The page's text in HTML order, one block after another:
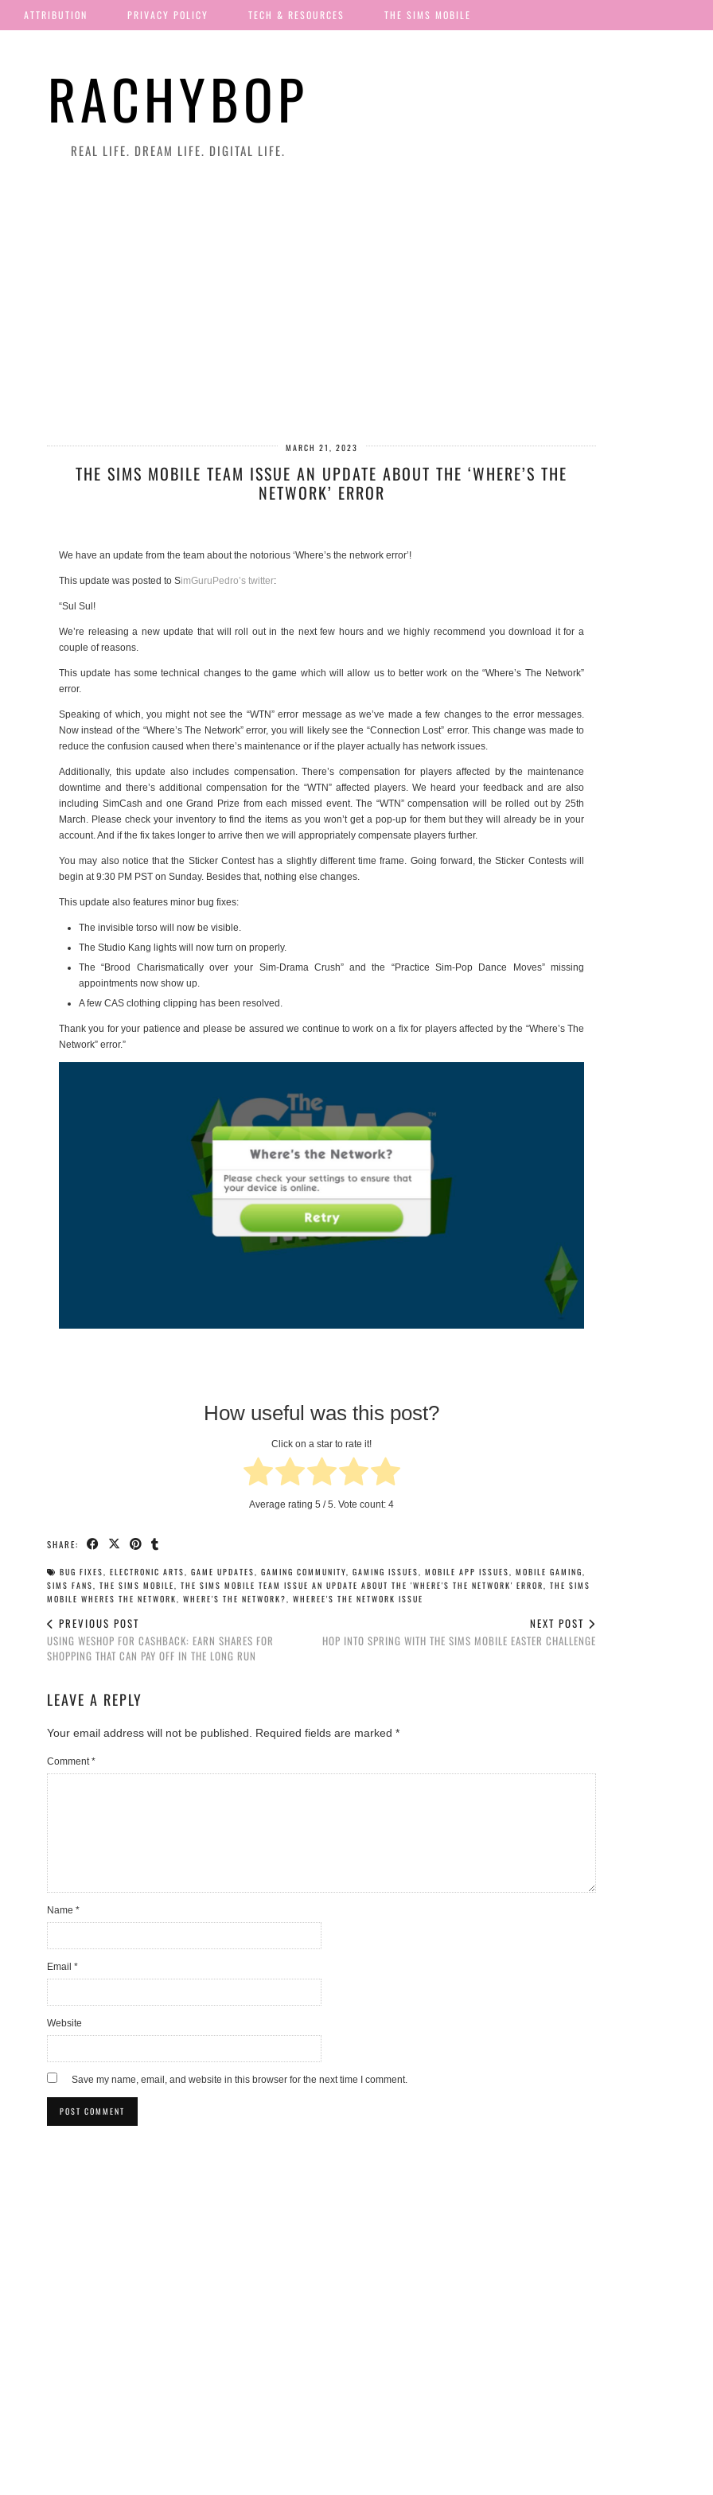
RACHYBOP
REAL LIFE. DREAM LIFE. DIGITAL LIFE.
ATTRIBUTION PRIVACY POLICY TECH & RESOURCES THE SIMS MOBILE
MARCH 21, 2023
THE SIMS MOBILE TEAM ISSUE AN UPDATE ABOUT THE ‘WHERE’S THE
NETWORK’ ERROR
We have an update from the team about the notorious ‘Where’s the network error’!
This update was posted to SimGuruPedro’s twitter:
“Sul Sul!
We’re releasing a new update that will roll out in the next few hours and we highly recommend you download it for a
couple of reasons.
This update has some technical changes to the game which will allow us to better work on the “Where’s The Network”
error.
Speaking of which, you might not see the “WTN” error message as we’ve made a few changes to the error messages.
Now instead of the “Where’s The Network” error, you will likely see the “Connection Lost” error. This change was made to
reduce the confusion caused when there’s maintenance or if the player actually has network issues.
Additionally, this update also includes compensation. There’s compensation for players affected by the maintenance
downtime and there’s additional compensation for the “WTN” affected players. We heard your feedback and are also
including SimCash and one Grand Prize from each missed event. The “WTN” compensation will be rolled out by 25th
March. Please check your inventory to find the items as you won’t get a pop-up for them but they will already be in your
account. And if the fix takes longer to arrive then we will appropriately compensate players further.
You may also notice that the Sticker Contest has a slightly different time frame. Going forward, the Sticker Contests will
begin at 9:30 PM PST on Sunday. Besides that, nothing else changes.
This update also features minor bug fixes:
The invisible torso will now be visible.
The Studio Kang lights will now turn on properly.
The “Brood Charismatically over your Sim-Drama Crush” and the “Practice Sim-Pop Dance Moves” missing
appointments now show up.
A few CAS clothing clipping has been resolved.
Thank you for your patience and please be assured we continue to work on a fix for players affected by the “Where’s The
Network” error.”
How useful was this post?
Click on a star to rate it!
Average rating 5 / 5. Vote count: 4
SHARE:
BUG FIXES ELECTRONIC ARTS GAME UPDATES GAMING COMMUNITY GAMING ISSUES MOBILE APP ISSUES MOBILE GAMING
SIMS FANS
THE SIMS MOBILE THE SIMS MOBILE TEAM ISSUE AN UPDATE ABOUT THE 'WHERE'S THE NETWORK' ERROR
THE SIMS
MOBILE WHERES THE NETWORK
WHERE'S THE NETWORK? WHEREE'S THE NETWORK ISSUE
PREVIOUS POST
USING WESHOP FOR CASHBACK: EARN SHARES FOR
SHOPPING THAT CAN PAY OFF IN THE LONG RUN
NEXT POST
HOP INTO SPRING WITH THE SIMS MOBILE EASTER CHALLENGE
LEAVE A REPLY
Your email address will not be published. Required fields are marked *
Comment *
Name *
Email *
Website
Save my name, email, and website in this browser for the next time I comment.